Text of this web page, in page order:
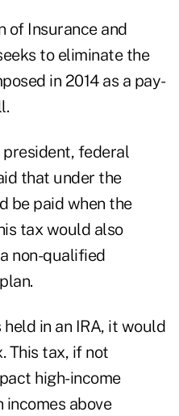
of Insurance and
to eliminate the
in 2014 as a pay-
president, federal
that under the
be paid when the
tax would also
non-qualified
in an IRA, it would
This tax, if not
high-income
above